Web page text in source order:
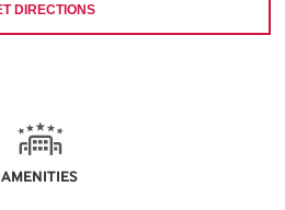
DIRECTIONS
AMENITIES